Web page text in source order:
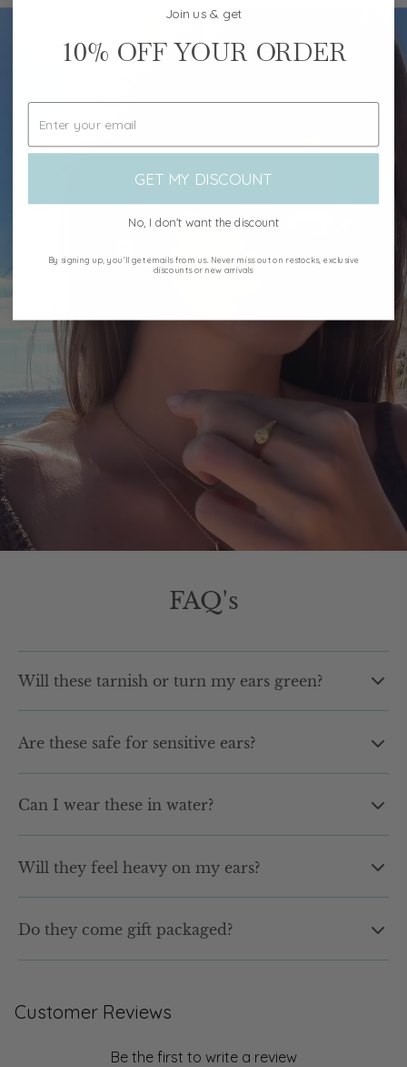
FAQ's
Will these tarnish or turn my ears green?
designed to resist tarnishing and fading. You can wear
Are these safe for sensitive ears?
sensitive skin, so you can wear them comfortably all day
Can I wear these in water?
everyday wear.
Will they feel heavy on my ears?
comfortable, so you can wear them from morning to night
Do they come gift packaged?
Customer Reviews
Be the first to write a review
Join us & get
10% OFF YOUR ORDER
GET MY DISCOUNT
No, I don't want the discount
By signing up, you’ll get emails from us. Never miss out on restocks, exclusive
discounts or new arrivals